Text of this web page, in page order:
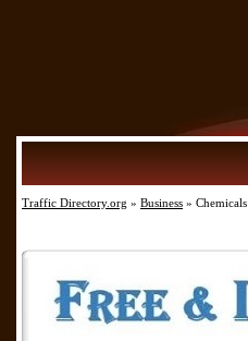
Traffic Directory.org » Business » Chemicals